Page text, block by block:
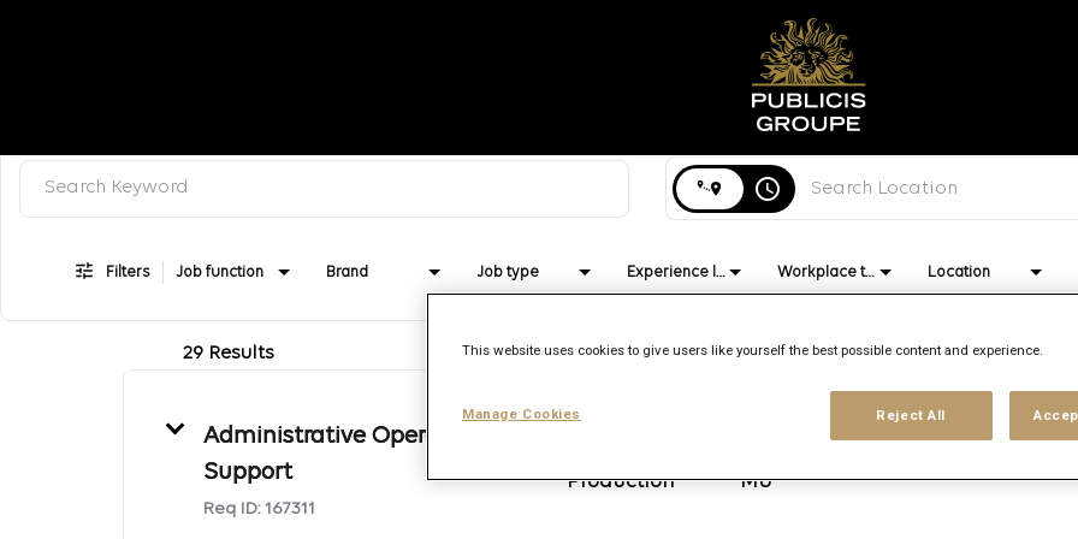
Job Search Page
access_time
Filters Job function Brand Job type Experience level Workplace type Location
29 Results
Administrative Operations
Support
Req ID: 167311
Production
MU
This website uses cookies to give users like yourself the best possible content and experience.
Reject All
Manage Cookies